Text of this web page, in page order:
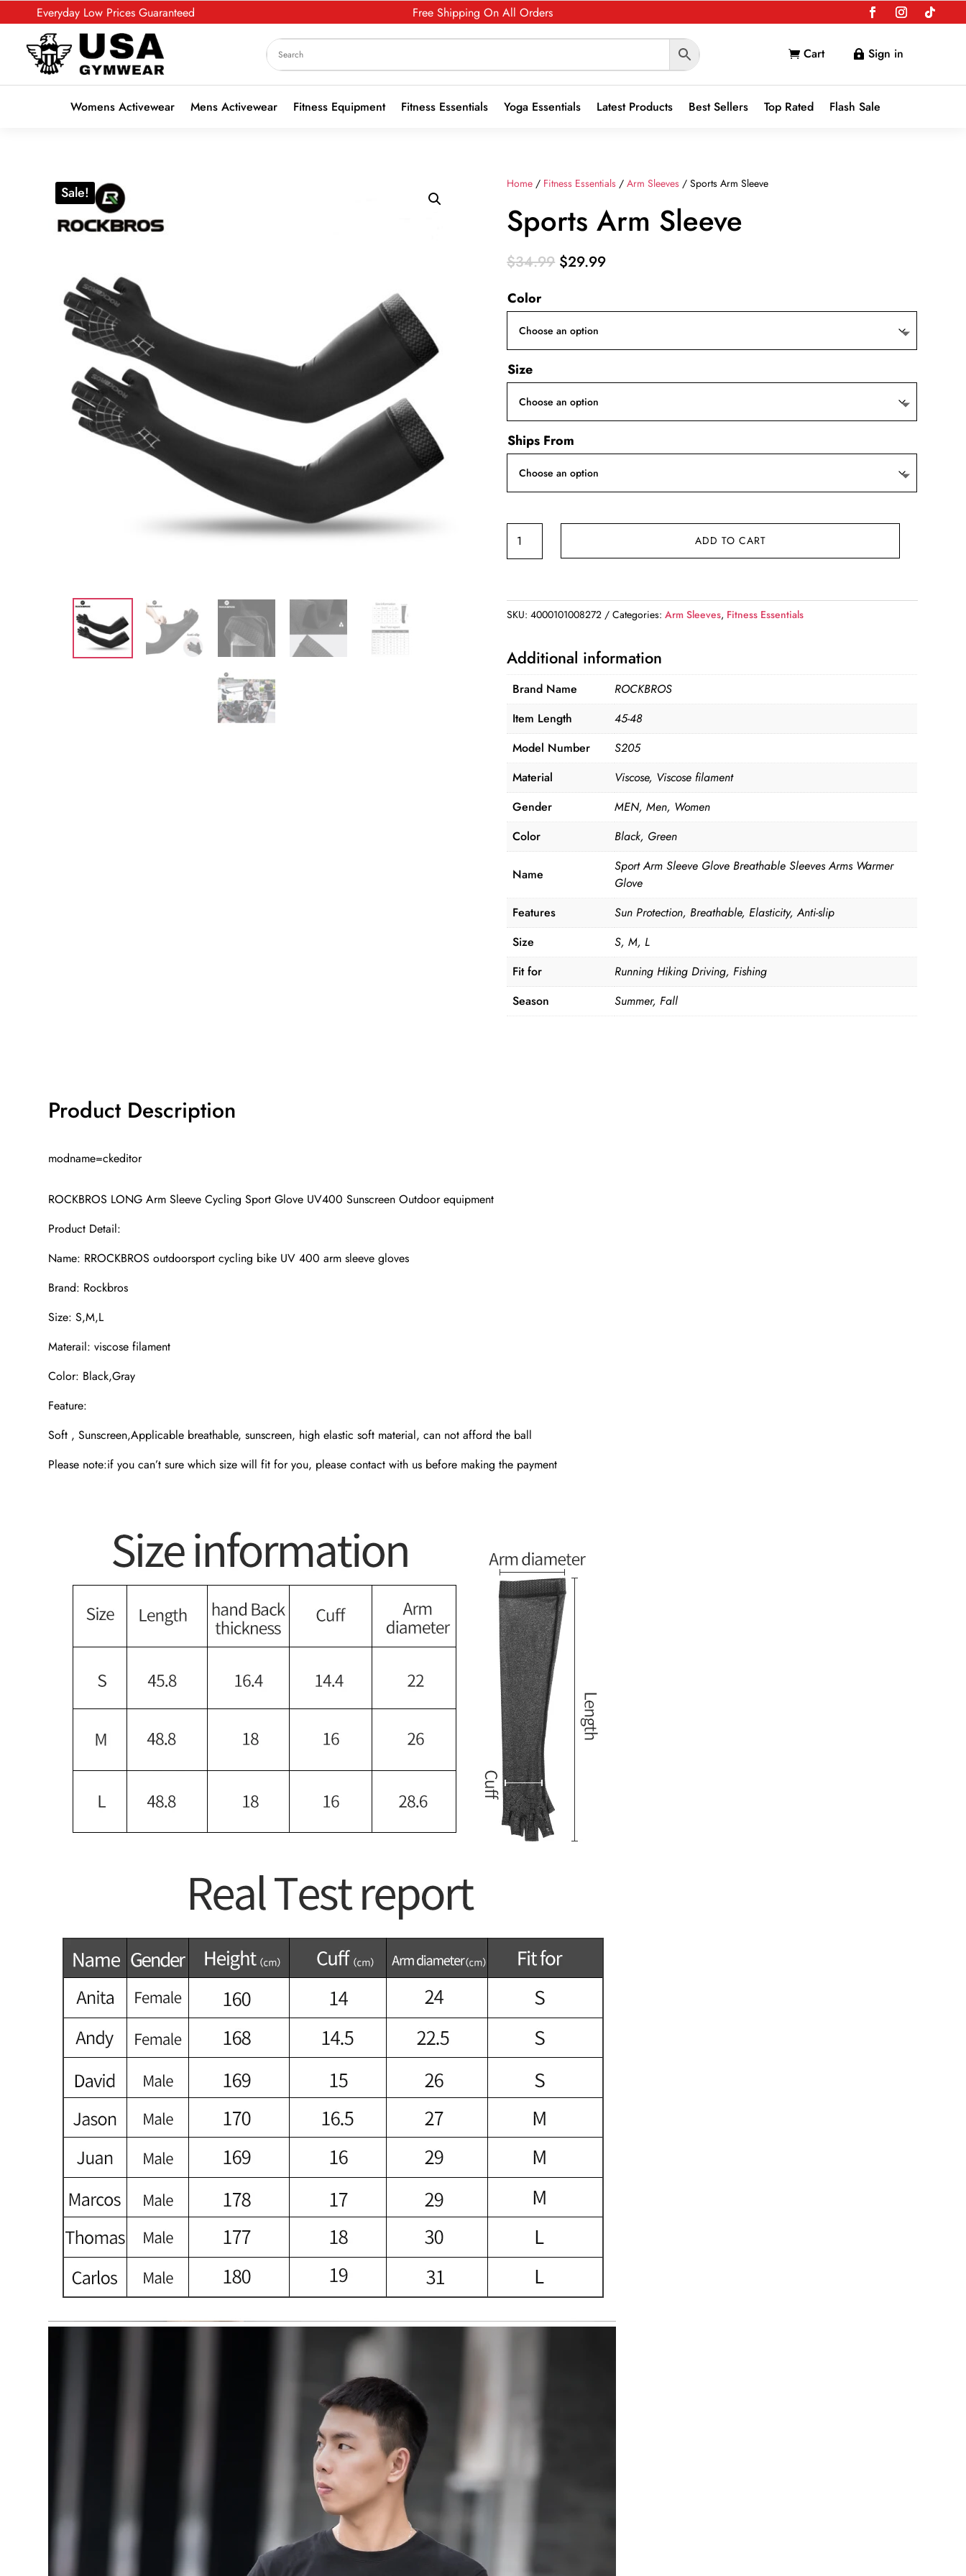
Everyday Low Prices Guaranteed Free Shipping On All Orders
 Cart  Sign in
Womens Activewear Mens Activewear Fitness Equipment Fitness Essentials Yoga Essentials Latest Products Best Sellers Top Rated Flash Sale
Sale!
Home / Fitness Essentials /Arm Sleeves / Sports Arm Sleeve
Sports Arm Sleeve
$34.99 Original
$34.99.
$29.99Current
$29.99.
Color
Size
Ships From
Sports
Arm
ADD TO CART
SKU:4000101008272 Categories:Arm Sleeves, Fitness Essentials
Additional information
Brand Name
ROCKBROS
Item Length
45-48
Model Number
S205
Material
Viscose, Viscose filament
Gender
MEN, Men, Women
Color
Black, Green
Name
Sport Arm Sleeve Glove Breathable Sleeves Arms Warmer
Glove
Features
Sun Protection, Breathable, Elasticity, Anti-slip
Size
S, M, L
Fit for
Running Hiking Driving, Fishing
Season
Summer, Fall
Product Description
modname=ckeditor
ROCKBROS LONG Arm Sleeve Cycling Sport Glove UV400 Sunscreen Outdoor equipment
Product Detail:
Name: RROCKBROS outdoorsport cycling bike UV 400 arm sleeve gloves
Brand: Rockbros
Size: S,M,L
Materail: viscose filament
Color: Black,Gray
Feature:
Soft , Sunscreen,Applicable breathable, sunscreen, high elastic soft material, can not afford the ball
Please note:if you can’t sure which size will fit for you, please contact with us before making the payment